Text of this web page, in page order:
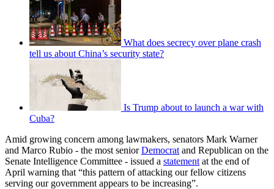
What does secrecy over plane crash
tell us about China’s security state?
Is Trump about to launch a war with
Cuba?
Amid growing concern among lawmakers, senators Mark Warner
and Marco Rubio - the most seniorDemocrat and Republican on the
Senate Intelligence Committee - issued a statement at the end of
April warning that “this pattern of attacking our fellow citizens
serving our government appears to be increasing”.